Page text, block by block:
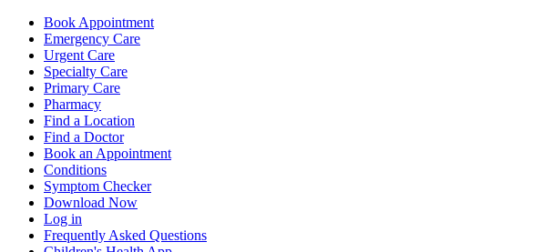
Book Appointment
Emergency Care
Urgent Care
Specialty Care
Primary Care
Pharmacy
Find a Location
Find a Doctor
Book an Appointment
Conditions
Symptom Checker
Download Now
Log in
Frequently Asked Questions